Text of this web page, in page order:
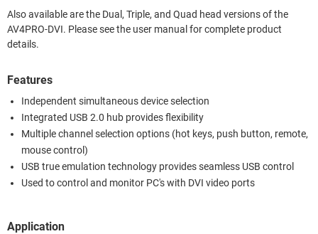
Also available are the Dual, Triple, and Quad head versions of the
AV4PRO-DVI. Please see the user manual for complete product
details.
Features
Independent simultaneous device selection
Integrated USB 2.0 hub provides flexibility
Multiple channel selection options (hot keys, push button, remote,
mouse control)
USB true emulation technology provides seamless USB control
Used to control and monitor PC's with DVI video ports
Application